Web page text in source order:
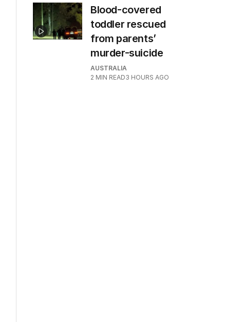
Blood-covered
toddler rescued
from parents’
murder-suicide
AUSTRALIA
2 MIN READ3 HOURS AGO